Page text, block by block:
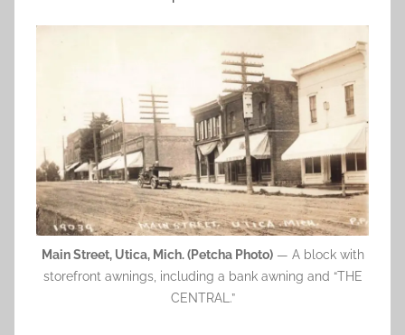
Main Street, Utica, Mich. (Petcha Photo)— A block with
storefront awnings, including a bank awning and “THE
CENTRAL.”